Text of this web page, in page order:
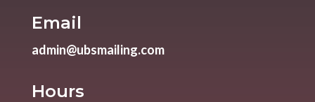
Email
admin@ubsmailing.com
Hours